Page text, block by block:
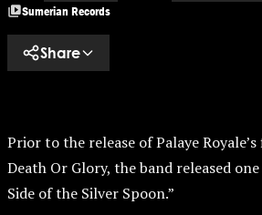
Sumerian Records
Share
Prior to the release of Palaye
Death Or Glory, the band released
Side of the Silver Spoon.”